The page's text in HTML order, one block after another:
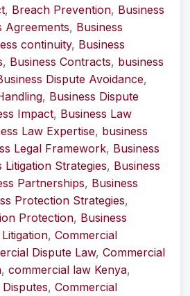
, Breach Prevention, Business
Agreements, Business
continuity, Business
, Business Contracts, business
Dispute Avoidance,
, Business Dispute
Impact, Business Law
Law Expertise, business
Legal Framework, Business
Litigation Strategies, Business
Partnerships, Business
Protection Strategies,
Protection, Business
, Commercial
Dispute Law, Commercial
, commercial law Kenya,
, Commercial